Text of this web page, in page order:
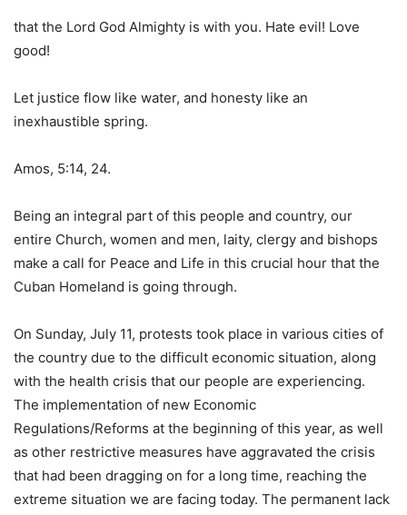
that the Lord God Almighty is with you. Hate evil! Love
good!
Let justice flow like water, and honesty like an
inexhaustible spring.
Amos, 5:14, 24.
Being an integral part of this people and country, our
entire Church, women and men, laity, clergy and bishops
make a call for Peace and Life in this crucial hour that the
Cuban Homeland is going through.
On Sunday, July 11, protests took place in various cities of
the country due to the difficult economic situation, along
with the health crisis that our people are experiencing.
The implementation of new Economic
Regulations/Reforms at the beginning of this year, as well
as other restrictive measures have aggravated the crisis
that had been dragging on for a long time, reaching the
extreme situation we are facing today. The permanent lack